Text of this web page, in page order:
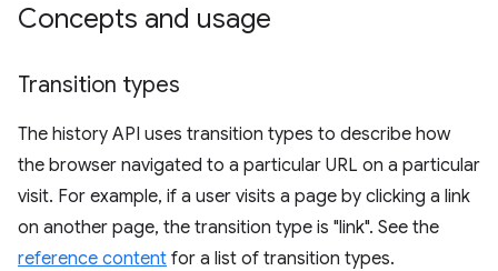
Concepts and usage
Transition types
The history API uses transition types to describe how
the browser navigated to a particular URL on a particular
visit. For example, if a user visits a page by clicking a link
on another page, the transition type is "link". See the
reference content for a list of transition types.